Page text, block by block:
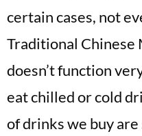
certain cases, not
Traditional Chinese
doesn’t function
eat chilled or cold
of drinks we buy